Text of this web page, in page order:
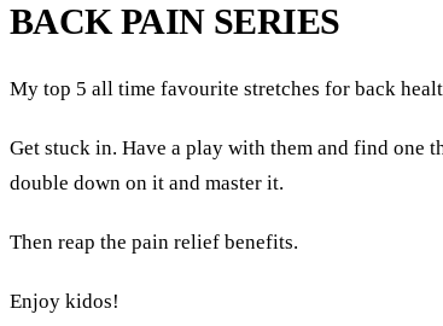
BACK PAIN SERIES
My top 5 all time favourite stretches for back
Get stuck in. Have a play with them and find one
double down on it and master it.
Then reap the pain relief benefits.
Enjoy kidos!